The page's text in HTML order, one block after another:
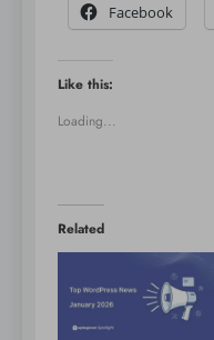
Facebook
Like this:
Loading...
Related